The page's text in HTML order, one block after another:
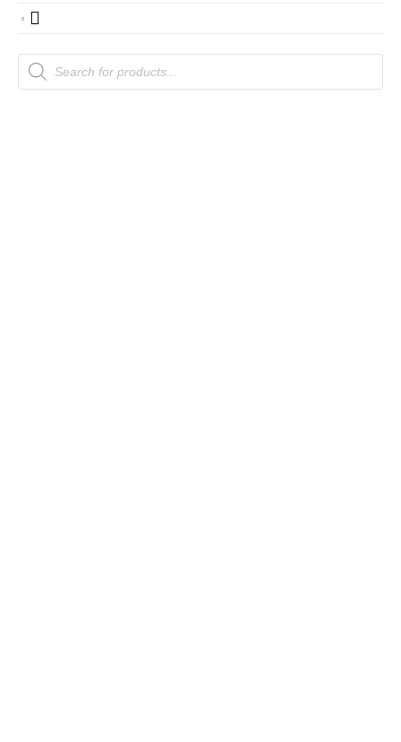
Products
search